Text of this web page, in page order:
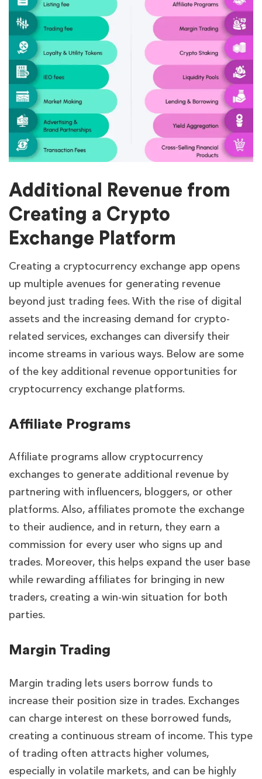
Additional Revenue from
Creating a Crypto
Exchange Platform
Creating a cryptocurrency exchange app opens
up multiple avenues for generating revenue
beyond just trading fees. With the rise of digital
assets and the increasing demand for crypto-
related services, exchanges can diversify their
income streams in various ways. Below are some
of the key additional revenue opportunities for
cryptocurrency exchange platforms.
Affiliate Programs
Affiliate programs allow cryptocurrency
exchanges to generate additional revenue by
partnering with influencers, bloggers, or other
platforms. Also, affiliates promote the exchange
to their audience, and in return, they earn a
commission for every user who signs up and
trades. Moreover, this helps expand the user base
while rewarding affiliates for bringing in new
traders, creating a win-win situation for both
parties.
Margin Trading
Margin trading lets users borrow funds to
increase their position size in trades. Exchanges
can charge interest on these borrowed funds,
creating a continuous stream of income. This type
of trading often attracts higher volumes,
especially in volatile markets, and can be highly